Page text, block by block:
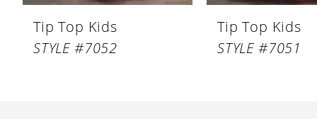
10
Tip Top Kids
STYLE #7052
Tip Top Kids
STYLE #7051